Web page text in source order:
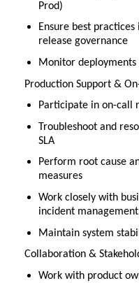
Prod)
Ensure best
release governance
Monitor deployments
Production Support & On-
Participate in on-call
Troubleshoot and
SLA
Perform root cause
measures
Work closely with
incident management
Maintain system
Collaboration &
Work with product